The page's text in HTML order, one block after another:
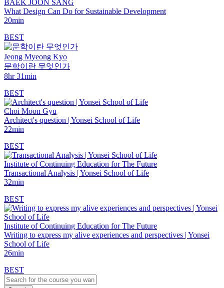
BAEK JOON SANG
What Design Can Do for Sustainable Development
20min
BEST
Jeong Myeong Kyo
문학이란 무엇인가
8hr 31min
BEST
Choi Moon Gyu
Architect's question | Yonsei School of Life
22min
BEST
Institute of Continuing Education for The Future
Transactional Analysis | Yonsei School of Life
32min
BEST
Institute of Continuing Education for The Future
Writing to express my alive experiences and perspectives | Yonsei
School of Life
26min
BEST